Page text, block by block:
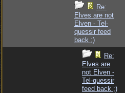
Re:
Elves are not
Elven - Tel-
quessir feed
back ;)
Re:
Elves are
not Elven -
Tel-quessir
feed back ;)